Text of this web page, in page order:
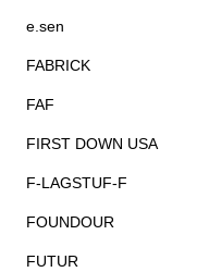
e.sen
FABRICK
FAF
FIRST DOWN USA
F-LAGSTUF-F
FOUNDOUR
FUTUR